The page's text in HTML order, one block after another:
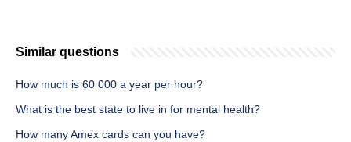
Similar questions
How much is 60 000 a year per hour?
What is the best state to live in for mental health?
How many Amex cards can you have?